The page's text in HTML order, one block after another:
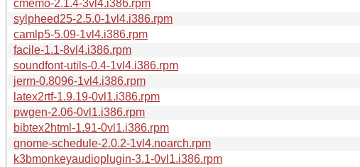
cmemo-2.1.4-3vl4.i386.rpm
sylpheed25-2.5.0-1vl4.i386.rpm
camlp5-5.09-1vl4.i386.rpm
facile-1.1-8vl4.i386.rpm
soundfont-utils-0.4-1vl4.i386.rpm
jerm-0.8096-1vl4.i386.rpm
latex2rtf-1.9.19-0vl1.i386.rpm
pwgen-2.06-0vl1.i386.rpm
bibtex2html-1.91-0vl1.i386.rpm
gnome-schedule-2.0.2-1vl4.noarch.rpm
k3bmonkeyaudioplugin-3.1-0vl1.i386.rpm